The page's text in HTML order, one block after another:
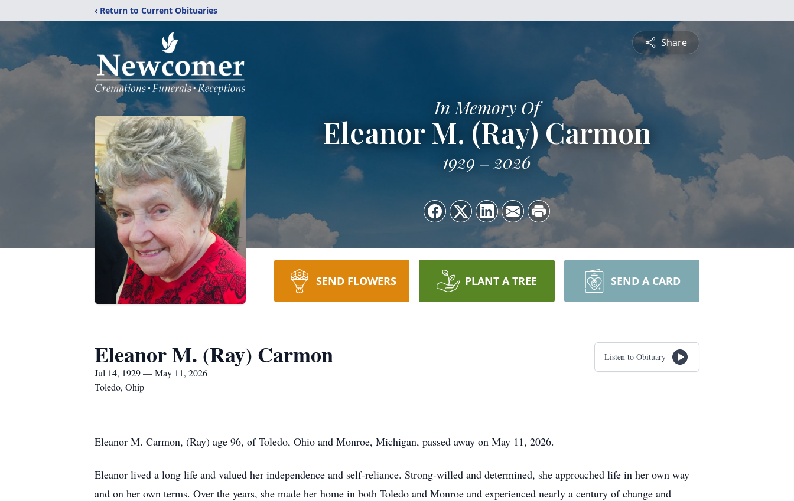
‹ Return to Current Obituaries
Share
In Memory Of
Eleanor M. (Ray) Carmon
1929 2026
SEND FLOWERS PLANT A TREE SEND A CARD
Eleanor M. (Ray) Carmon
Jul 14, 1929 — May 11, 2026
Toledo, Ohip
Listen to Obituary
Eleanor M. Carmon, (Ray) age 96, of Toledo, Ohio and Monroe, Michigan, passed away on May 11, 2026.
Eleanor lived a long life and valued her independence and self-reliance. Strong-willed and determined, she approached life in her own way
and on her own terms. Over the years, she made her home in both Toledo and Monroe and experienced nearly a century of change and